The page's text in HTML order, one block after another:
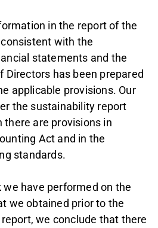
in the report of the
with the
statements and the
Directors has been prepared
applicable provisions. Our
the sustainability report
are provisions in
Act and in the
standards.
we have performed on the
we obtained prior to the
we conclude that there